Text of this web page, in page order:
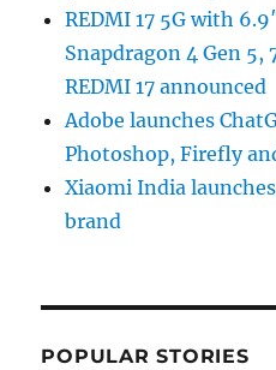
REDMI 17 5G with
Snapdragon 4 Gen
REDMI 17 announced
Adobe launches
Photoshop, Firefly
Xiaomi India
brand
POPULAR STORIES